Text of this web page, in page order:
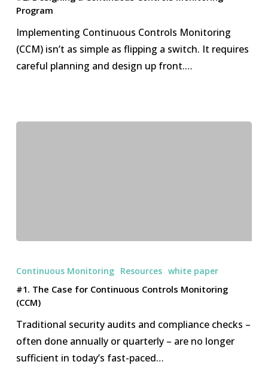
Continuous
Monitoring
Program
Program
Implementing Continuous Controls Monitoring
(CCM) isn’t as simple as flipping a switch. It requires
careful planning and design up front.…
The
for
Controls
Monitoring
(CCM)
Continuous Monitoring Resources white paper
#1. The Case for Continuous Controls Monitoring
(CCM)
Traditional security audits and compliance checks –
often done annually or quarterly – are no longer
sufficient in today’s fast-paced…